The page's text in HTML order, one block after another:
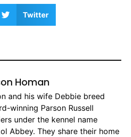
Twitter
Homan
and his wife Debbie breed
winning Parson Russell
under the kennel name
Abbey. They share their home